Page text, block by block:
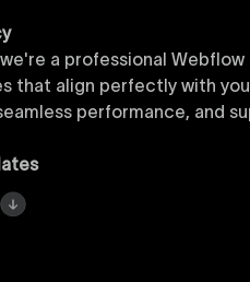
a professional
that align perfectly with
performance, and
collection of
web development